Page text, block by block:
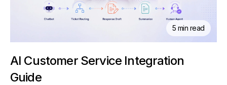
5 min read
AI Customer Service Integration
Guide